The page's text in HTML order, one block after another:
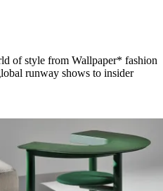
of style from Wallpaper* fashion
runway shows to insider